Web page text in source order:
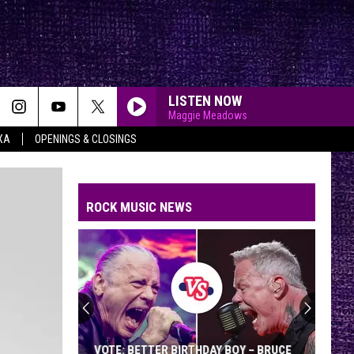
OPENINGS & CLOSINGS
LISTEN NOW
Maggie Meadows
ROCK MUSIC NEWS
VOTE: BETTER BIRTHDAY BOY – BRUCE